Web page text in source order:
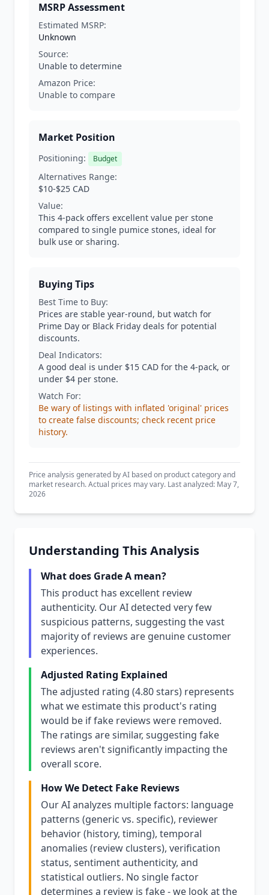
MSRP Assessment
Estimated MSRP:
Unknown
Source:
Unable to determine
Amazon Price:
Unable to compare
Market Position
Positioning: Budget
Alternatives Range:
$10-$25 CAD
Value:
This 4-pack offers excellent value per stone
compared to single pumice stones, ideal for
bulk use or sharing.
Buying Tips
Best Time to Buy:
Prices are stable year-round, but watch for
Prime Day or Black Friday deals for potential
discounts.
Deal Indicators:
A good deal is under $15 CAD for the 4-pack, or
under $4 per stone.
Watch For:
Be wary of listings with inflated 'original' prices
to create false discounts; check recent price
history.
Price analysis generated by AI based on product category and
market research. Actual prices may vary. Last analyzed: May 7,
2026
Understanding This Analysis
What does Grade A mean?
This product has excellent review
authenticity. Our AI detected very few
suspicious patterns, suggesting the vast
majority of reviews are genuine customer
experiences.
Adjusted Rating Explained
The adjusted rating (4.80 stars) represents
what we estimate this product's rating
would be if fake reviews were removed.
The ratings are similar, suggesting fake
reviews aren't significantly impacting the
overall score.
How We Detect Fake Reviews
Our AI analyzes multiple factors: language
patterns (generic vs. specific), reviewer
behavior (history, timing), temporal
anomalies (review clusters), verification
status, sentiment authenticity, and
statistical outliers. No single factor
determines a review is fake - we look at the